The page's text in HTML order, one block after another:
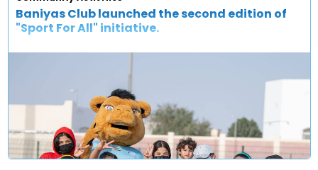
Baniyas Club launched the second edition of
"Sport For All" initiative.